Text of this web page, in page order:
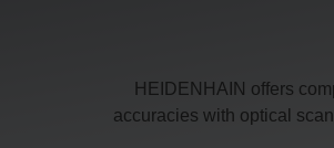
HEIDENHAIN offers
accuracies with optical